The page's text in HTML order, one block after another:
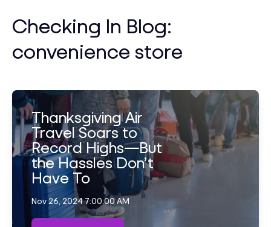
Checking In Blog:
convenience store
Thanksgiving Air
Travel Soars to
Record Highs—But
the Hassles Don’t
Have To
Nov 26, 2024 7:00:00 AM